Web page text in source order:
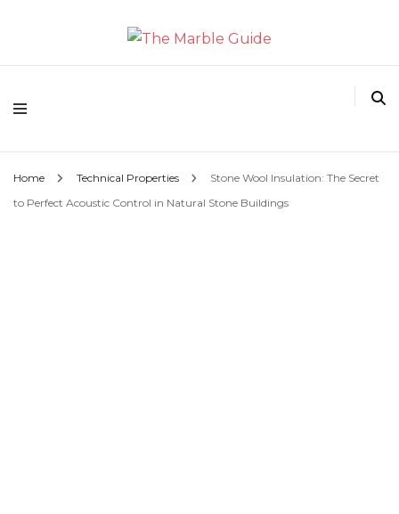
The Marble Guide
Home Technical Properties
Stone Wool Insulation: The Secret
to Perfect Acoustic Control in Natural Stone Buildings